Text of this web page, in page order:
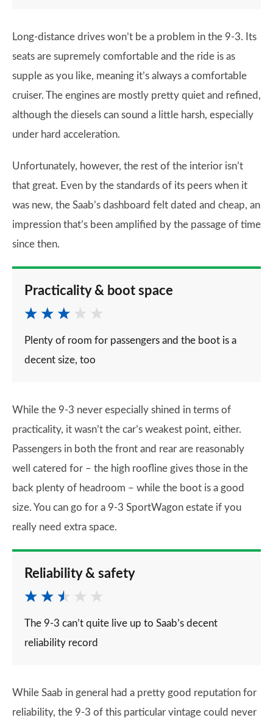
Long-distance drives won’t be a problem in the 9-3. Its
seats are supremely comfortable and the ride is as
supple as you like, meaning it’s always a comfortable
cruiser. The engines are mostly pretty quiet and refined,
although the diesels can sound a little harsh, especially
under hard acceleration.
Unfortunately, however, the rest of the interior isn’t
that great. Even by the standards of its peers when it
was new, the Saab’s dashboard felt dated and cheap, an
impression that’s been amplified by the passage of time
since then.
Practicality & boot space
Plenty of room for passengers and the boot is a
decent size, too
While the 9-3 never especially shined in terms of
practicality, it wasn’t the car’s weakest point, either.
Passengers in both the front and rear are reasonably
well catered for – the high roofline gives those in the
back plenty of headroom – while the boot is a good
size. You can go for a 9-3 SportWagon estate if you
really need extra space.
Reliability & safety
The 9-3 can’t quite live up to Saab’s decent
reliability record
While Saab in general had a pretty good reputation for
reliability, the 9-3 of this particular vintage could never